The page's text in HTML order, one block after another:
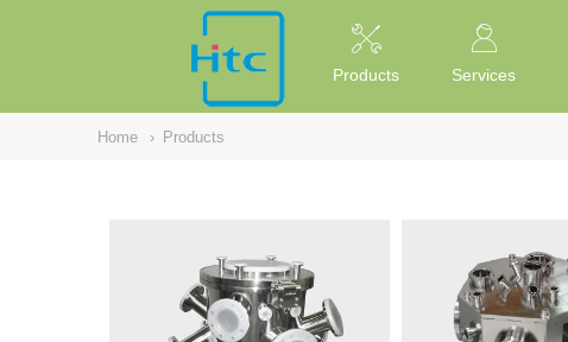
Products Services
Home › Products